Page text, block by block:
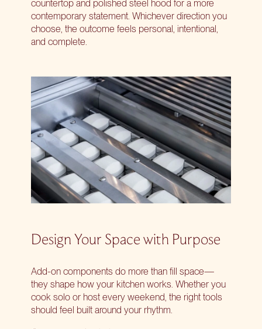
countertop and polished steel hood for a more
contemporary statement. Whichever direction you
choose, the outcome feels personal, intentional,
and complete.
Design Your Space with Purpose
Add-on components do more than fill space—
they shape how your kitchen works. Whether you
cook solo or host every weekend, the right tools
should feel built around your rhythm.